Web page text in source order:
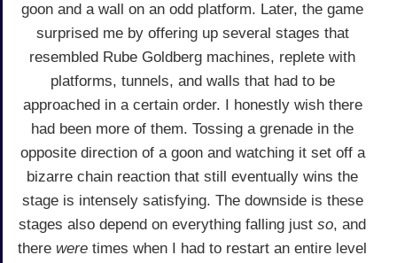
goon and a wall on an odd platform. Later, the game
surprised me by offering up several stages that
resembled Rube Goldberg machines, replete with
platforms, tunnels, and walls that had to be
approached in a certain order. I honestly wish there
had been more of them. Tossing a grenade in the
opposite direction of a goon and watching it set off a
bizarre chain reaction that still eventually wins the
stage is intensely satisfying. The downside is these
stages also depend on everything falling just so, and
there were times when I had to restart an entire level